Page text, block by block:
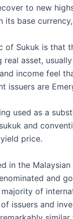
to new
its base
of Sukuk is that
asset,
income feel
issuers are
used as a
and
price.
in the
and
of
issuers and